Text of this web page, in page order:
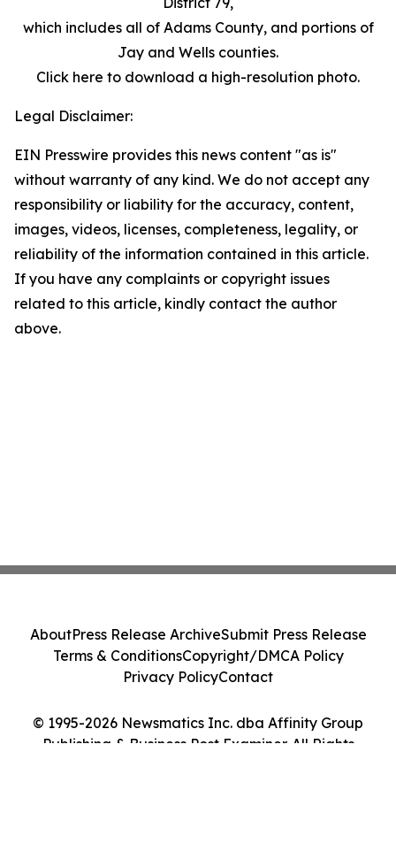
which includes all of Adams County, and portions of
Jay and Wells counties.
Click here to download a high-resolution photo.
Legal Disclaimer:
EIN Presswire provides this news content "as is"
without warranty of any kind. We do not accept any
responsibility or liability for the accuracy, content,
images, videos, licenses, completeness, legality, or
reliability of the information contained in this article.
If you have any complaints or copyright issues
related to this article, kindly contact the author
above.
© 1995-2026 Newsmatics Inc. dba Affinity Group
Publishing & Business Post Examiner. All Rights
AboutPress Release ArchiveSubmit Press Release
Terms & ConditionsCopyright/DMCA Policy
Privacy PolicyContact